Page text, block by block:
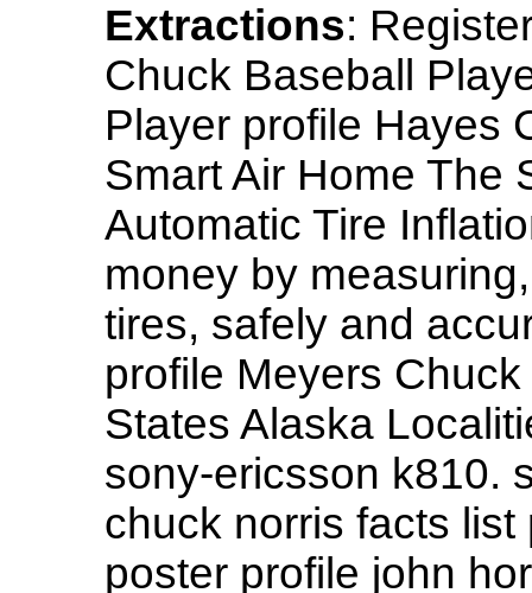
Extractions:
Chuck Baseball
Player profile Hayes
Smart Air Home The
Automatic Tire
money by
tires, safely and
profile Meyers
States Alaska
sony-ericsson k810.
chuck norris facts
poster profile john